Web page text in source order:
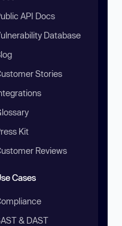
API Docs
Database
Stories
Kit
Reviews
Cases
& DAST